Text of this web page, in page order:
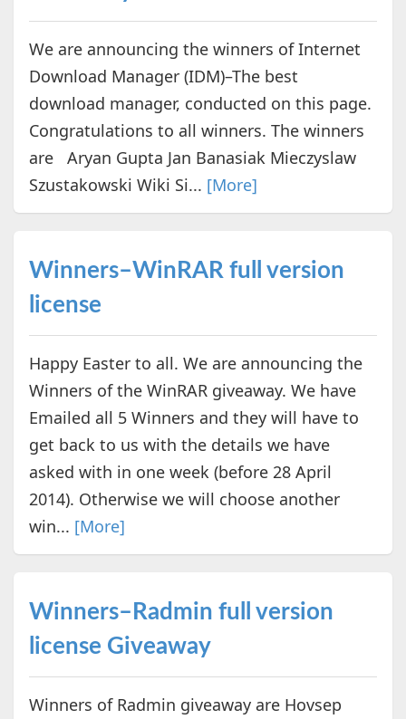
We are announcing the winners of Internet
Download Manager (IDM)–The best
download manager, conducted on this page.
Congratulations to all winners. The winners
are Aryan Gupta Jan Banasiak Mieczyslaw
Szustakowski Wiki Si... [More]
Winners–WinRAR full version
license
Happy Easter to all. We are announcing the
Winners of the WinRAR giveaway. We have
Emailed all 5 Winners and they will have to
get back to us with the details we have
asked with in one week (before 28 April
2014). Otherwise we will choose another
win... [More]
Winners–Radmin full version
license Giveaway
Winners of Radmin giveaway are Hovsep